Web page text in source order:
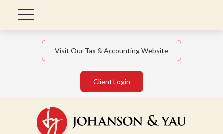
Visit Our Tax & Accounting Website
Client Login